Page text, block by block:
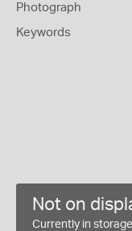
Photograph
Keywords
Not on
Currently in storage